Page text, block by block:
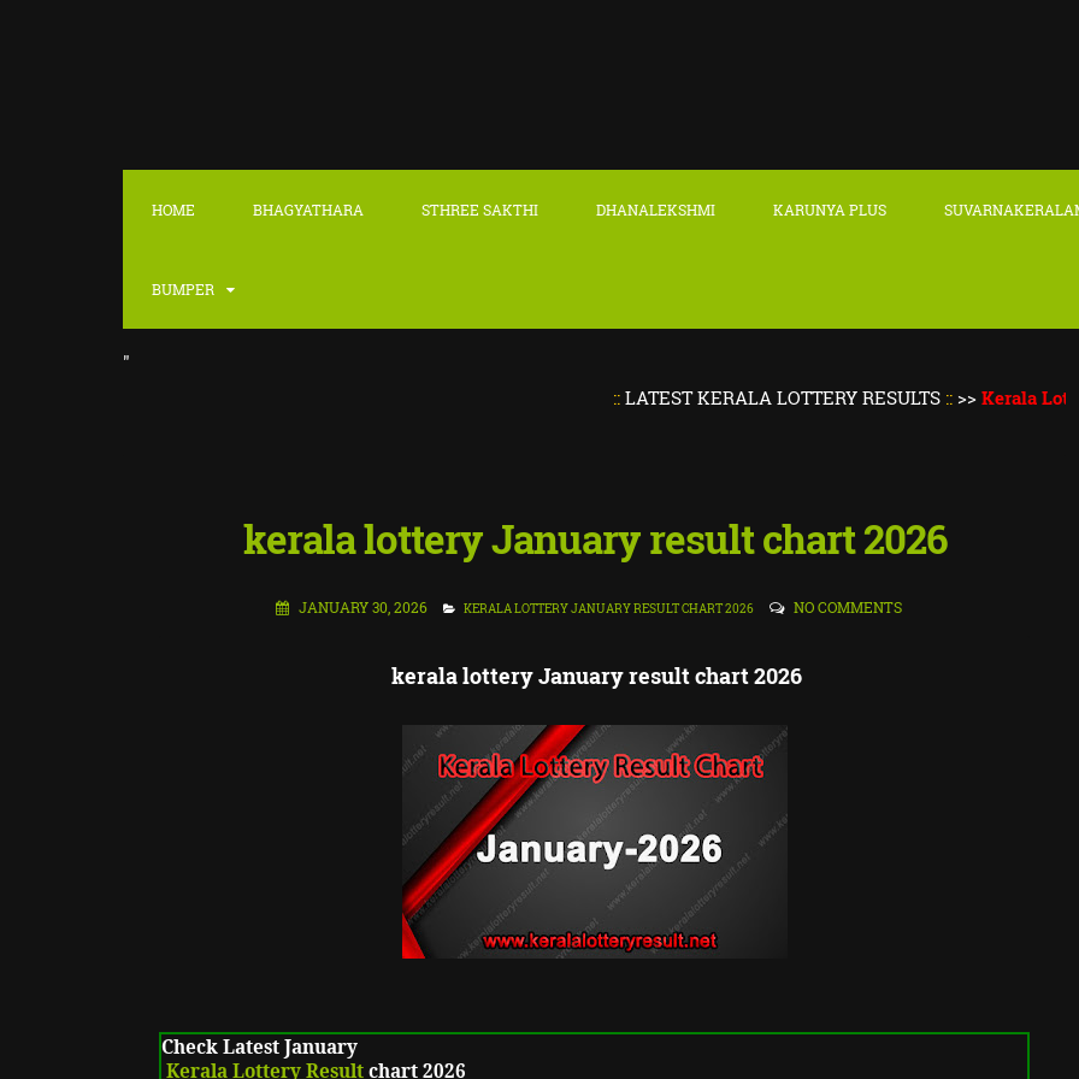
HOME BHAGYATHARA STHREE SAKTHI DHANALEKSHMI KARUNYA PLUS
BUMPER
"
LATEST KERALA LOTTERY RESULTS::>>Kerala Lottery
kerala lottery January result chart 2026
JANUARY 30, 2026 KERALA LOTTERY JANUARY RESULT CHART 2026 NO COMMENTS
kerala lottery January result chart 2026
Check Latest January
Kerala Lottery Result chart 2026